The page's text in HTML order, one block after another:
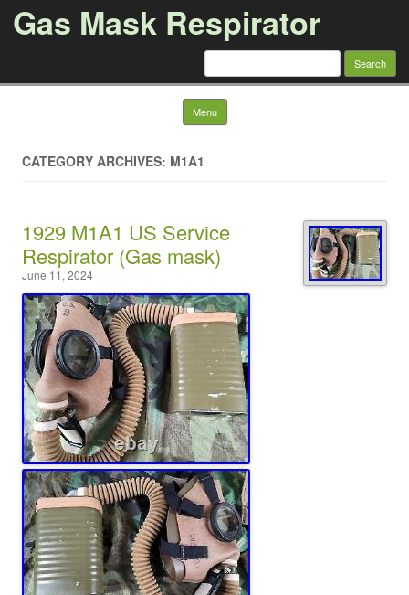
Gas Mask Respirator
Search for:
Menu Skip to content
CATEGORY ARCHIVES: M1A1
1929 M1A1 US Service
Respirator (Gas mask)
June 11, 2024